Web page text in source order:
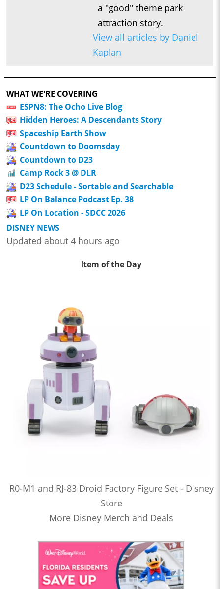
a "good" theme park
attraction story.
View all articles by Daniel
Kaplan
WHAT WE'RE COVERING
ESPN8: The Ocho Live Blog
Hidden Heroes: A Descendants Story
Spaceship Earth Show
Countdown to Doomsday
Countdown to D23
Camp Rock 3 @ DLR
D23 Schedule - Sortable and Searchable
LP On Balance Podcast Ep. 38
LP On Location - SDCC 2026
DISNEY NEWS
Updated about 4 hours ago
Item of the Day
R0-M1 and RJ-83 Droid Factory Figure Set - Disney
Store
More Disney Merch and Deals